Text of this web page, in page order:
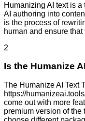
Humanizing AI text is
AI authoring into
is the process of
human and ensure
2
Is the Humanize
The Humanize AI Text
https://
come out with more
premium version of the